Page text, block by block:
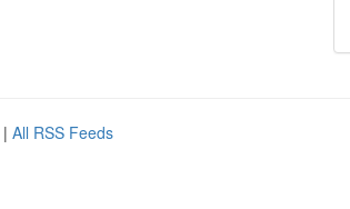
| All RSS Feeds